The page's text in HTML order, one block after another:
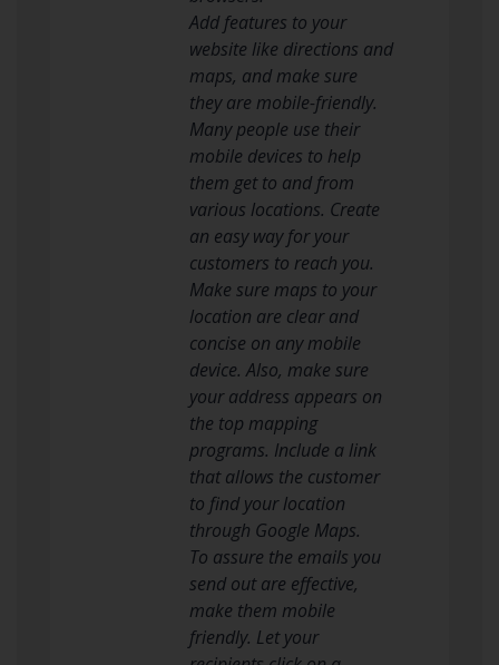
Add features to your
website like directions and
maps, and make sure
they are mobile-friendly.
Many people use their
mobile devices to help
them get to and from
various locations. Create
an easy way for your
customers to reach you.
Make sure maps to your
location are clear and
concise on any mobile
device. Also, make sure
your address appears on
the top mapping
programs. Include a link
that allows the customer
to find your location
through Google Maps.
To assure the emails you
send out are effective,
make them mobile
friendly. Let your